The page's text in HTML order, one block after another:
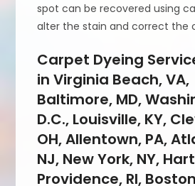
spot can be recovered using
alter the stain and correct the
Carpet Dyeing
in Virginia Beach, VA,
Baltimore, MD,
D.C., Louisville, KY,
OH, Allentown, PA,
NJ, New York, NY,
Providence, RI,